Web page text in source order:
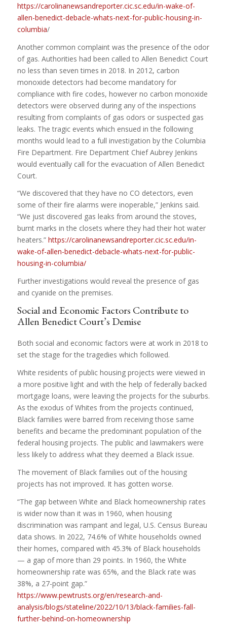
https://carolinanewsandreporter.cic.sc.edu/in-wake-of-
allen-benedict-debacle-whats-next-for-public-housing-in-
columbia/
Another common complaint was the presence of the odor
of gas. Authorities had been called to Allen Benedict Court
no less than seven times in 2018. In 2012, carbon
monoxide detectors had become mandatory for
compliance with fire codes, however no carbon monoxide
detectors were observed during any of the inspections
resulting from complaints of gas odors or suspected gas
leaks. The tragic events which ensued in the following
months would lead to a full investigation by the Columbia
Fire Department. Fire Department Chief Aubrey Jenkins
would eventually call for the evacuation of Allen Benedict
Court.
“We discovered that they have no CO detectors, even
some of their fire alarms were inoperable,” Jenkins said.
“We just discovered gas leaks from around the stoves,
burnt marks in the closets where they had their hot water
heaters.” https://carolinanewsandreporter.cic.sc.edu/in-
wake-of-allen-benedict-debacle-whats-next-for-public-
housing-in-columbia/
Further investigations would reveal the presence of gas
and cyanide on the premises.
Social and Economic Factors Contribute to
Allen Benedict Court’s Demise
Both social and economic factors were at work in 2018 to
set the stage for the tragedies which followed.
White residents of public housing projects were viewed in
a more positive light and with the help of federally backed
mortgage loans, were leaving the projects for the suburbs.
As the exodus of Whites from the projects continued,
Black families were barred from receiving those same
benefits and became the predominant population of the
federal housing projects. The public and lawmakers were
less likely to address what they deemed a Black issue.
The movement of Black families out of the housing
projects has not improved. It has gotten worse.
“The gap between White and Black homeownership rates
is wider now than it was in 1960, when housing
discrimination was rampant and legal, U.S. Census Bureau
data shows. In 2022, 74.6% of White households owned
their homes, compared with 45.3% of Black households
— a gap of more than 29 points. In 1960, the White
homeownership rate was 65%, and the Black rate was
38%, a 27-point gap.”
https://www.pewtrusts.org/en/research-and-
analysis/blogs/stateline/2022/10/13/black-families-fall-
further-behind-on-homeownership